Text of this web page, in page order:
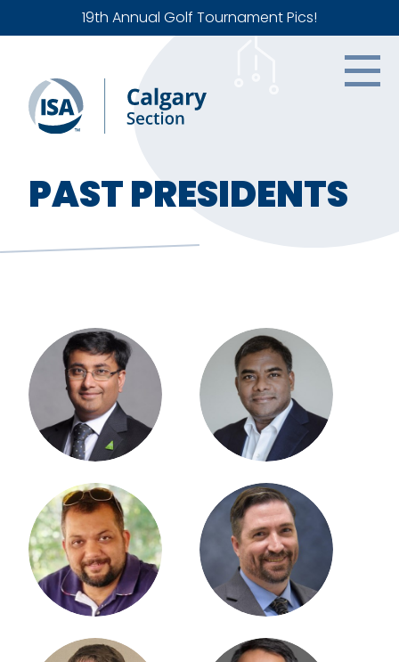
19th Annual Golf Tournament Pics!
PAST PRESIDENTS